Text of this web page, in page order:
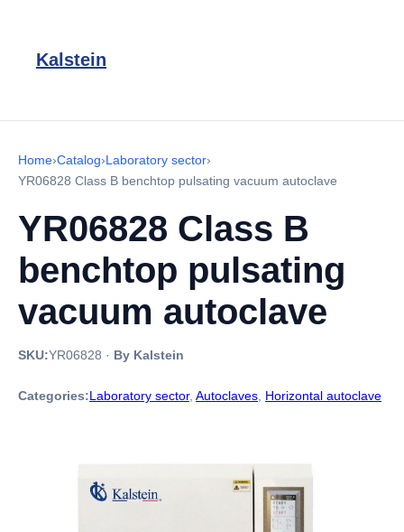
Kalstein
Home›Catalog›Laboratory sector›
YR06828 Class B benchtop pulsating vacuum autoclave
YR06828 Class B
benchtop pulsating
vacuum autoclave
SKU:YR06828 · By Kalstein
Categories:Laboratory sector, Autoclaves Horizontal autoclave